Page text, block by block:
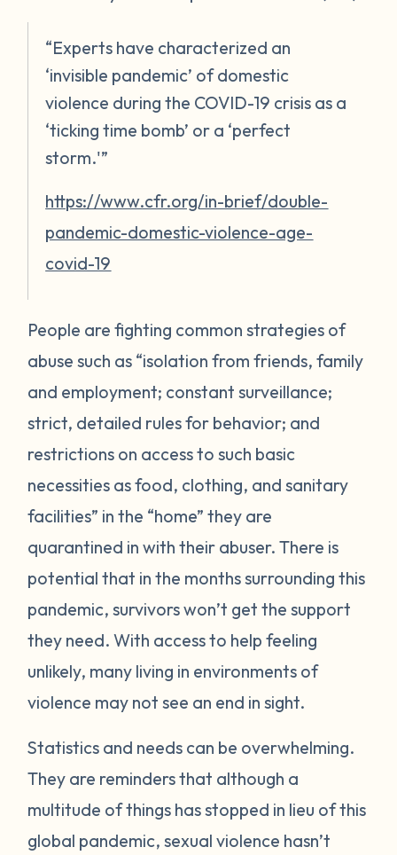
“Experts have characterized an
‘invisible pandemic’ of domestic
violence during the COVID-19 crisis as a
‘ticking time bomb’ or a ‘perfect
storm.'”
https://www.cfr.org/in-brief/double-
pandemic-domestic-violence-age-
covid-19
People are fighting common strategies of
abuse such as “isolation from friends, family
and employment; constant surveillance;
strict, detailed rules for behavior; and
restrictions on access to such basic
necessities as food, clothing, and sanitary
facilities” in the “home” they are
quarantined in with their abuser. There is
potential that in the months surrounding this
pandemic, survivors won’t get the support
they need. With access to help feeling
unlikely, many living in environments of
violence may not see an end in sight.
Statistics and needs can be overwhelming.
They are reminders that although a
multitude of things has stopped in lieu of this
global pandemic, sexual violence hasn’t